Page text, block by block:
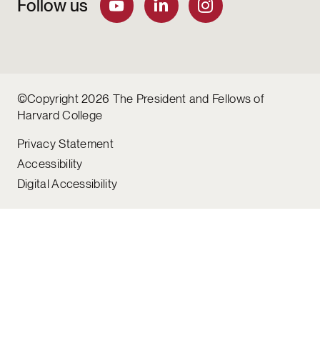
Follow us
©Copyright 2026 The President and Fellows of
Harvard College
Privacy Statement
Accessibility
Digital Accessibility